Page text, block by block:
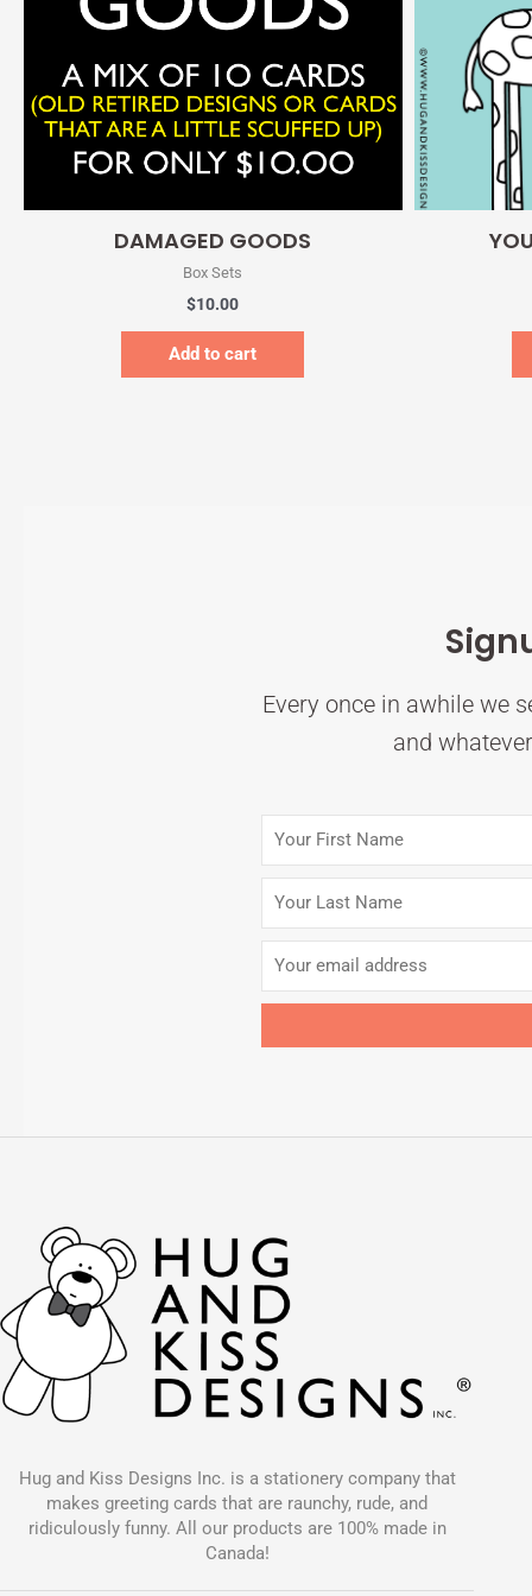
DAMAGED GOODS
Box Sets
$10.00
Add to cart
Every once in awhile we
and
Hug and Kiss Designs Inc. is a stationery company that
makes greeting cards that are raunchy, rude, and
ridiculously funny. All our products are 100% made in
Canada!